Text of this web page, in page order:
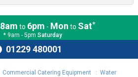
8am to 6pm - Mon to Sat*
* 9am - 5pm Saturday
01229 480001
Commercial Catering Equipment: Water